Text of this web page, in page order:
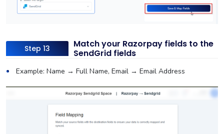
Step 13
Match your Razorpay fields to the
SendGrid fields
Example: Name → Full Name, Email → Email Address